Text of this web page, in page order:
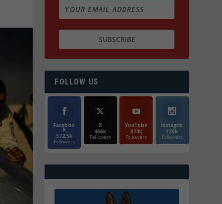
FOLLOW US
Faceboo
k
572.5k
Followers
X
466k
Followers
YouTube
870k
Followers
Instagrm
130k
Followers